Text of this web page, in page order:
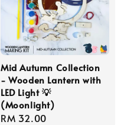
Mid Autumn Collection
- Wooden Lantern with
LED Light 💡
(Moonlight)
Regular
RM 32.00